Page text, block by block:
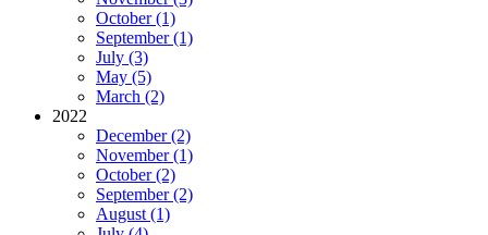
October (1)
September (1)
July (3)
May (5)
March (2)
2022
December (2)
November (1)
October (2)
September (2)
August (1)